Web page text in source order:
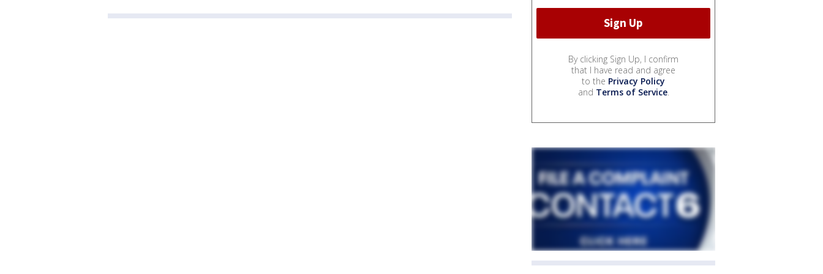
By clicking Sign Up, I confirm
that I have read and agree
to the Privacy Policy
and Terms of Service.